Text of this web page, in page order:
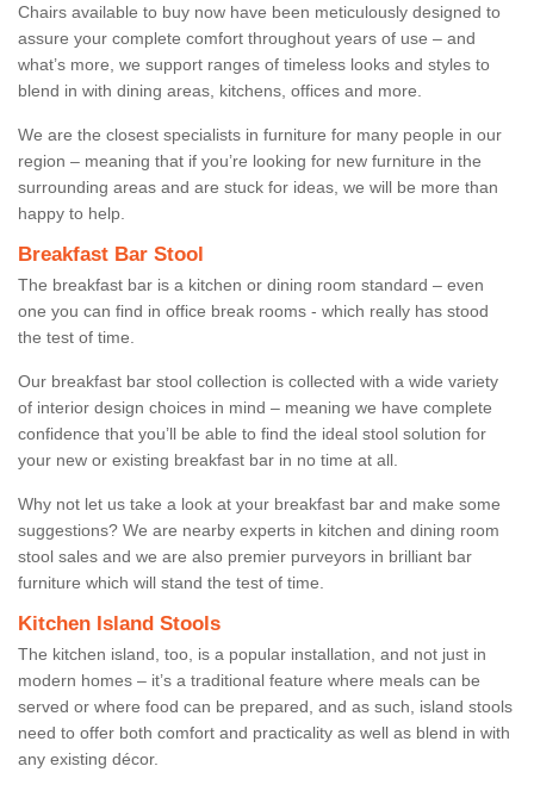
Chairs available to buy now have been meticulously designed to
assure your complete comfort throughout years of use – and
what’s more, we support ranges of timeless looks and styles to
blend in with dining areas, kitchens, offices and more.
We are the closest specialists in furniture for many people in our
region – meaning that if you’re looking for new furniture in the
surrounding areas and are stuck for ideas, we will be more than
happy to help.
Breakfast Bar Stool
The breakfast bar is a kitchen or dining room standard – even
one you can find in office break rooms - which really has stood
the test of time.
Our breakfast bar stool collection is collected with a wide variety
of interior design choices in mind – meaning we have complete
confidence that you’ll be able to find the ideal stool solution for
your new or existing breakfast bar in no time at all.
Why not let us take a look at your breakfast bar and make some
suggestions? We are nearby experts in kitchen and dining room
stool sales and we are also premier purveyors in brilliant bar
furniture which will stand the test of time.
Kitchen Island Stools
The kitchen island, too, is a popular installation, and not just in
modern homes – it’s a traditional feature where meals can be
served or where food can be prepared, and as such, island stools
need to offer both comfort and practicality as well as blend in with
any existing décor.